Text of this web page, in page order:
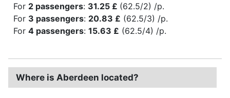
For 2 passengers: 31.25 £ (62.5/2) /p.
For 3 passengers: 20.83 £ (62.5/3) /p.
For 4 passengers: 15.63 £ (62.5/4) /p.
Where is Aberdeen located?